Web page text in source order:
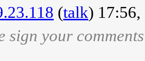
(talk) 17:56,
sign your